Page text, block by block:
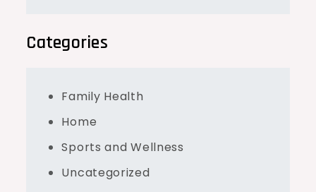
Categories
Family Health
Home
Sports and Wellness
Uncategorized